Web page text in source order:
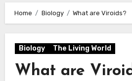
Home Biology What are Viroids?
Biology The Living World
What are